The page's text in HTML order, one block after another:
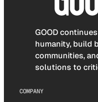
GOOD
humanity, build
communities,
solutions to
COMPANY